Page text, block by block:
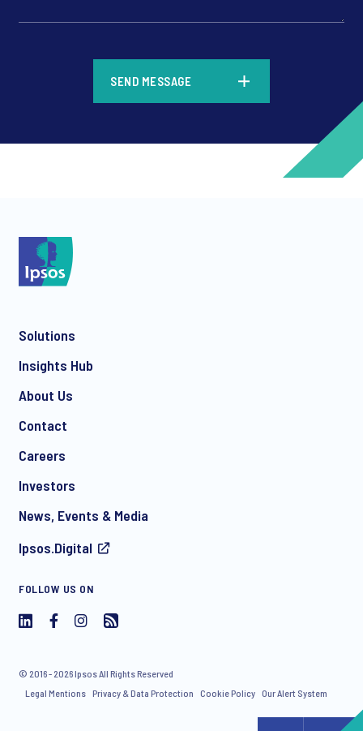
communication about products and services including
withdraw your consent at any time with effect for the future.
SEND MESSAGE
Solutions
Insights Hub
About Us
Contact
Careers
Investors
News, Events & Media
Ipsos.Digital
FOLLOW US ON
© 2016 - 2026 Ipsos All Rights Reserved
Legal Mentions Privacy & Data Protection Cookie Policy Our Alert System